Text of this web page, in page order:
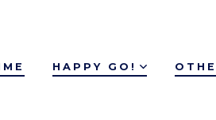
HAPPY GO!